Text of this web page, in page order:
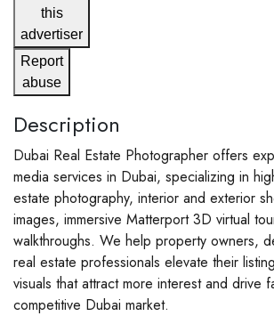
this
advertiser
Report
abuse
Description
Dubai Real Estate Photographer offers
media services in Dubai, specializing in
estate photography, interior and exterior
images, immersive Matterport 3D virtual
walkthroughs. We help property owners,
real estate professionals elevate their
visuals that attract more interest and drive
competitive Dubai market.